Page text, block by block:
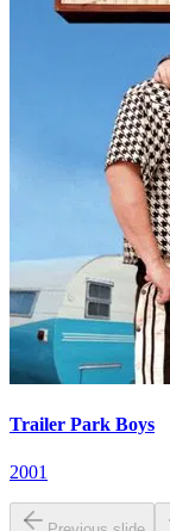
Trailer Park Boys
2001